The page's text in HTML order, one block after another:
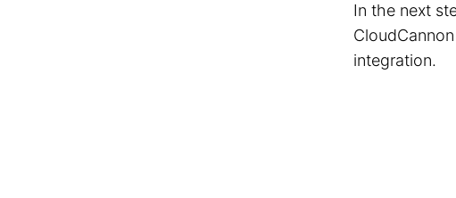
In the next
integration.